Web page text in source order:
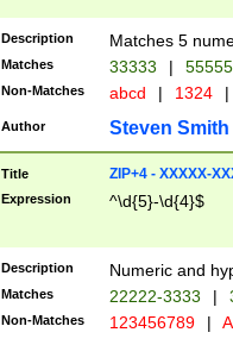
Description Matches 5
Matches 33333 |
Non-Matches abcd | 1324 |
Author Steven Smith
Title ZIP+4 - XXXXX-
Expression ^\d{5}-\d{4}$
Description Numeric and
Matches 22222-3333 |
Non-Matches 123456789 |